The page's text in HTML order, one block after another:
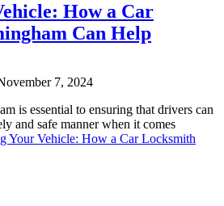
How a Car
Can Help
7, 2024
is essential to ensuring that drivers can
and safe manner when it comes
Your Vehicle: How a Car Locksmith